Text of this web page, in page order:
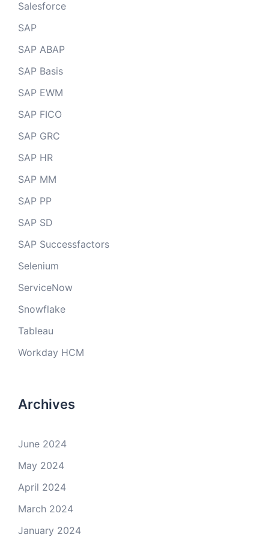
Salesforce
SAP
SAP ABAP
SAP Basis
SAP EWM
SAP FICO
SAP GRC
SAP HR
SAP MM
SAP PP
SAP SD
SAP Successfactors
Selenium
ServiceNow
Snowflake
Tableau
Workday HCM
Archives
June 2024
May 2024
April 2024
March 2024
January 2024